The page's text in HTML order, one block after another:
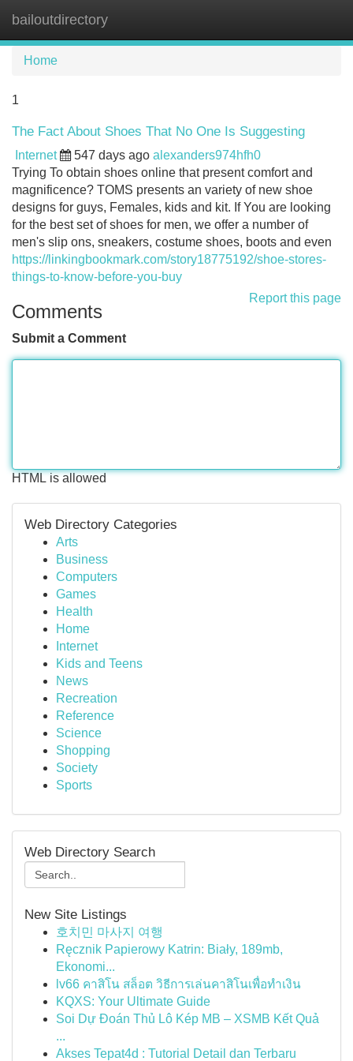
bailoutdirectory
Home
1
The Fact About Shoes That No One Is Suggesting
Internet 547 days ago alexanders974hfh0
Trying To obtain shoes online that present comfort and
magnificence? TOMS presents an variety of new shoe
designs for guys, Females, kids and kit. If You are looking
for the best set of shoes for men, we offer a number of
men's slip ons, sneakers, costume shoes, boots and even
https://linkingbookmark.com/story18775192/shoe-stores-
things-to-know-before-you-buy
Report this page
Comments
Submit a Comment
HTML is allowed
Web Directory Categories
Arts
Business
Computers
Games
Health
Home
Internet
Kids and Teens
News
Recreation
Reference
Science
Shopping
Society
Sports
Web Directory Search
New Site Listings
호치민 마사지 여행
Ręcznik Papierowy Katrin: Biały, 189mb,
Ekonomi...
lv66 คาสิโน สล็อต วิธีการเล่นคาสิโนเพื่อทำเงิน
KQXS: Your Ultimate Guide
Soi Dự Đoán Thủ Lô Kép MB – XSMB Kết Quả
...
Akses Tepat4d : Tutorial Detail dan Terbaru